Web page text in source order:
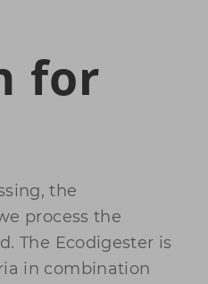
for
the
process the
The Ecodigester is
in combination